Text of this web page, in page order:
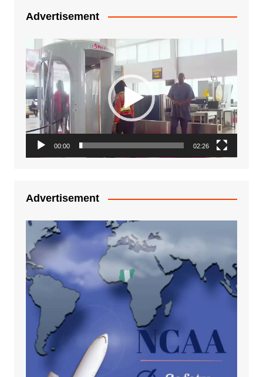
Advertisement
Video
Player
00:00 02:26
Advertisement